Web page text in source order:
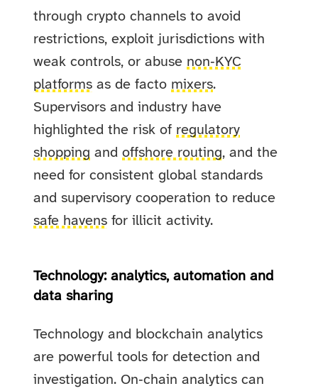
through crypto channels to avoid
restrictions, exploit jurisdictions with
weak controls, or abuse non‑KYC
platforms as de facto mixers.
Supervisors and industry have
highlighted the risk of regulatory
shopping andoffshore routing, and the
need for consistent global standards
and supervisory cooperation to reduce
safe havens for illicit activity.
Technology: analytics, automation and
data sharing
Technology and blockchain analytics
are powerful tools for detection and
investigation. On‑chain analytics can